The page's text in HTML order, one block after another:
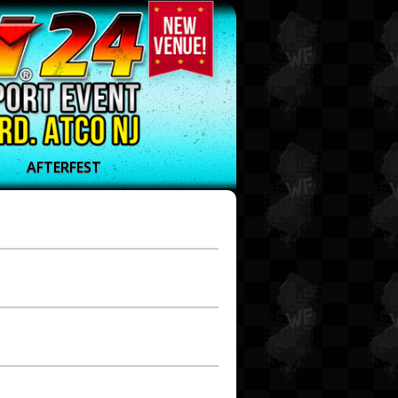
23
21
AFTERFEST